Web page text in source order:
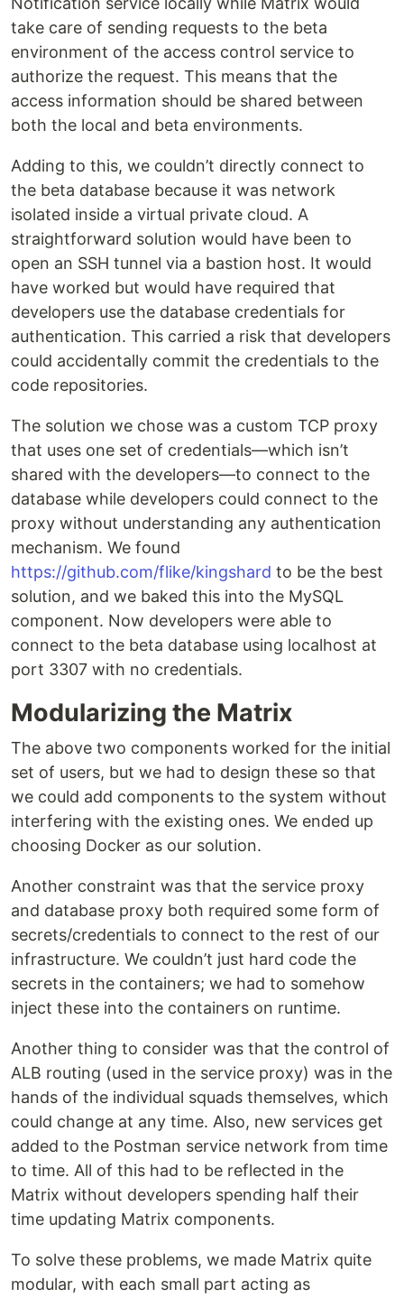
take care of sending requests to the beta
environment of the access control service to
authorize the request. This means that the
access information should be shared between
both the local and beta environments.
Adding to this, we couldn’t directly connect to
the beta database because it was network
isolated inside a virtual private cloud. A
straightforward solution would have been to
open an SSH tunnel via a bastion host. It would
have worked but would have required that
developers use the database credentials for
authentication. This carried a risk that developers
could accidentally commit the credentials to the
code repositories.
The solution we chose was a custom TCP proxy
that uses one set of credentials—which isn’t
shared with the developers—to connect to the
database while developers could connect to the
proxy without understanding any authentication
mechanism. We found
https://github.com/flike/kingshard to be the best
solution, and we baked this into the MySQL
component. Now developers were able to
connect to the beta database using localhost at
port 3307 with no credentials.
Modularizing the Matrix
The above two components worked for the initial
set of users, but we had to design these so that
we could add components to the system without
interfering with the existing ones. We ended up
choosing Docker as our solution.
Another constraint was that the service proxy
and database proxy both required some form of
secrets/credentials to connect to the rest of our
infrastructure. We couldn’t just hard code the
secrets in the containers; we had to somehow
inject these into the containers on runtime.
Another thing to consider was that the control of
ALB routing (used in the service proxy) was in the
hands of the individual squads themselves, which
could change at any time. Also, new services get
added to the Postman service network from time
to time. All of this had to be reflected in the
Matrix without developers spending half their
time updating Matrix components.
To solve these problems, we made Matrix quite
modular, with each small part acting as